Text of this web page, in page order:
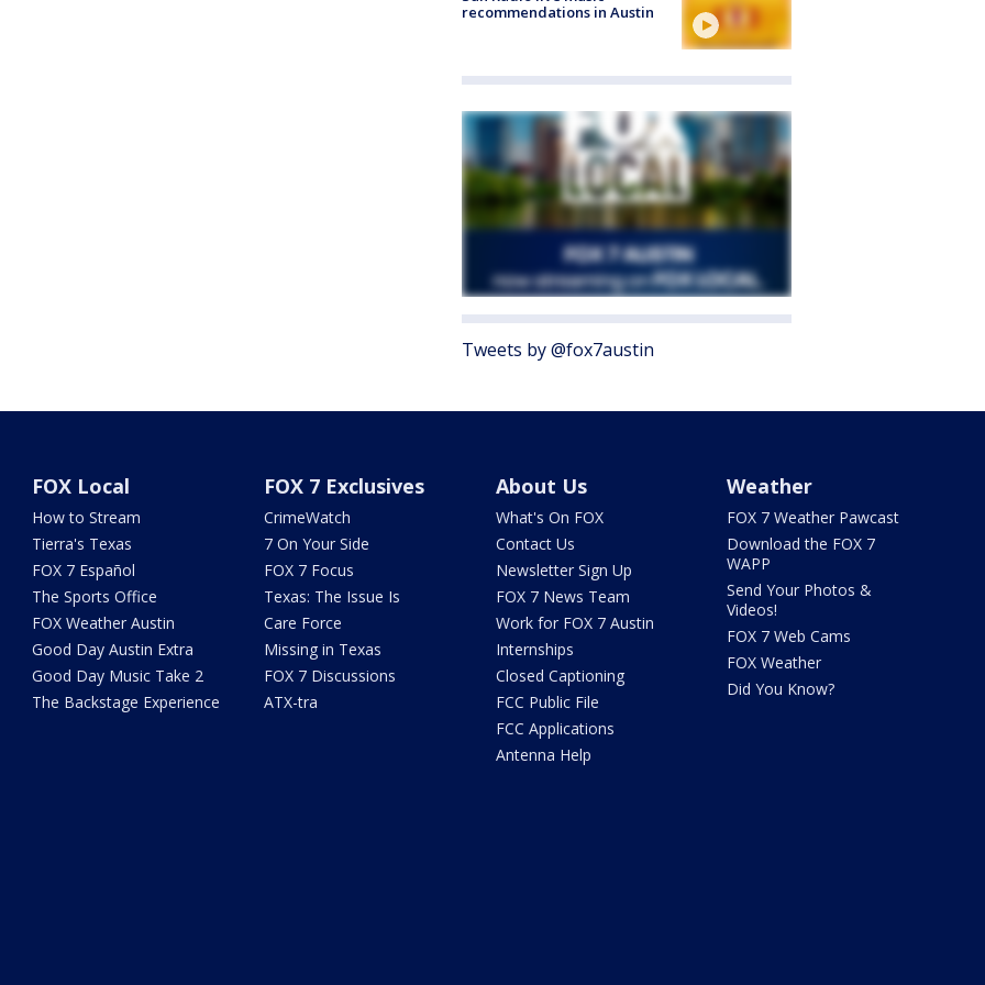
recommendations in Austin
Tweets by @fox7austin
FOX Local
How to Stream
Tierra's Texas
FOX 7 Español
The Sports Office
FOX Weather Austin
Good Day Austin Extra
Good Day Music Take 2
The Backstage Experience
FOX 7 Exclusives
CrimeWatch
7 On Your Side
FOX 7 Focus
Texas: The Issue Is
Care Force
Missing in Texas
FOX 7 Discussions
ATX-tra
About Us
What's On FOX
Contact Us
Newsletter Sign Up
FOX 7 News Team
Work for FOX 7 Austin
Internships
Closed Captioning
FCC Public File
FCC Applications
Antenna Help
Weather
FOX 7 Weather Pawcast
Download the FOX 7
WAPP
Send Your Photos &
Videos!
FOX 7 Web Cams
FOX Weather
Did You Know?